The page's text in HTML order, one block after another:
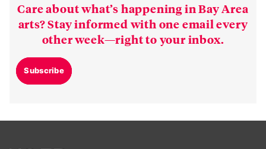
Care about what’s happening in Bay Area
arts? Stay informed with one email every
other week—right to your inbox.
Subscribe